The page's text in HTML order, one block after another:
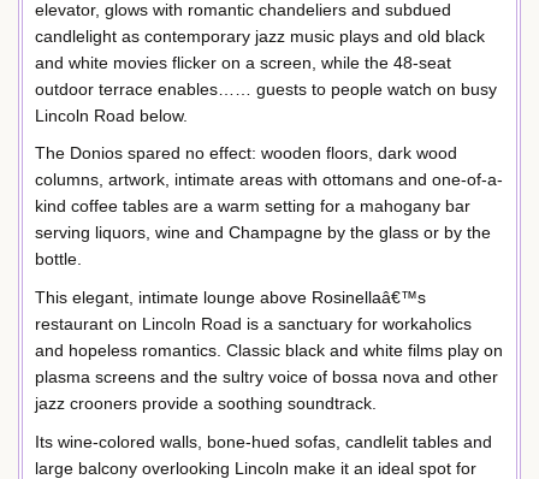
elevator, glows with romantic chandeliers and subdued
candlelight as contemporary jazz music plays and old black
and white movies flicker on a screen, while the 48-seat
outdoor terrace enables…… guests to people watch on busy
Lincoln Road below.
The Donios spared no effect: wooden floors, dark wood
columns, artwork, intimate areas with ottomans and one-of-a-
kind coffee tables are a warm setting for a mahogany bar
serving liquors, wine and Champagne by the glass or by the
bottle.
This elegant, intimate lounge above Rosinellaâ€™s
restaurant on Lincoln Road is a sanctuary for workaholics
and hopeless romantics. Classic black and white films play on
plasma screens and the sultry voice of bossa nova and other
jazz crooners provide a soothing soundtrack.
Its wine-colored walls, bone-hued sofas, candlelit tables and
large balcony overlooking Lincoln make it an ideal spot for